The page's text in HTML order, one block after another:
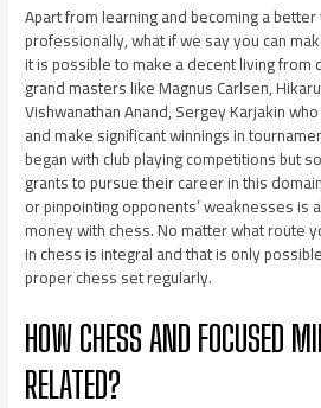
Apart from learning and becoming a
professionally, what if we say you can
it is possible to make a decent living from
grand masters like Magnus Carlsen,
Vishwanathan Anand, Sergey Karjakin
and make significant winnings in
began with club playing competitions but
grants to pursue their career in this
or pinpointing opponents’ weaknesses is
money with chess. No matter what route
in chess is integral and that is only
proper chess set regularly.
HOW CHESS AND FOCUSED
RELATED?